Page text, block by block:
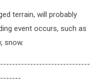
terrain, will probably
event occurs, such as
snow.